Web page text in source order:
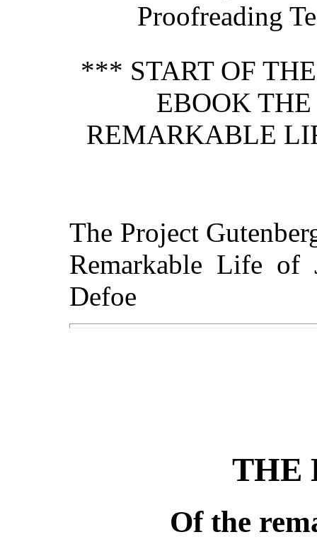
Proofreading
*** START OF
EBOOK
REMARKABLE
The Project
Remarkable Life of
Defoe
THE
Of the